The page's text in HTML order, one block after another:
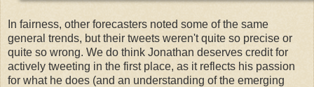
In fairness, other forecasters noted some of the same
general trends, but their tweets weren't quite so precise or
quite so wrong. We do think Jonathan deserves credit for
actively tweeting in the first place, as it reflects his passion
for what he does (and an understanding of the emerging